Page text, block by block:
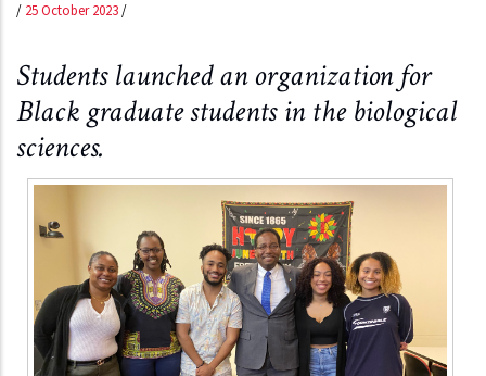
/ 25 October 2023/
Students launched an organization for
Black graduate students in the biological
sciences.